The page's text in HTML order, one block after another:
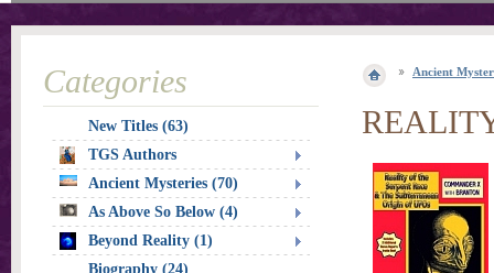
Ancient
Categories
New Titles (63)
TGS Authors
Ancient Mysteries (70)
As Above So Below (4)
Beyond Reality (1)
Biography (24)